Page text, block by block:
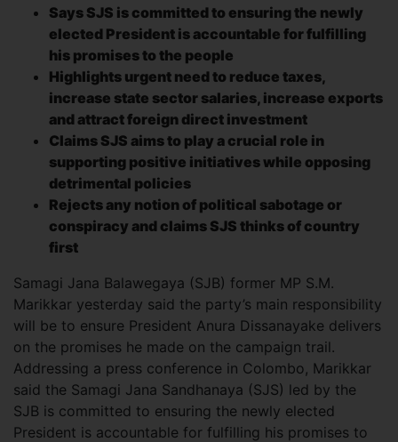
Says SJS is committed to ensuring the newly
elected President is accountable for fulfilling
his promises to the people
Highlights urgent need to reduce taxes,
increase state sector salaries, increase exports
and attract foreign direct investment
Claims SJS aims to play a crucial role in
supporting positive initiatives while opposing
detrimental policies
Rejects any notion of political sabotage or
conspiracy and claims SJS thinks of country
first
Samagi Jana Balawegaya (SJB) former MP S.M.
Marikkar yesterday said the party’s main responsibility
will be to ensure President Anura Dissanayake delivers
on the promises he made on the campaign trail.
Addressing a press conference in Colombo, Marikkar
said the Samagi Jana Sandhanaya (SJS) led by the
SJB is committed to ensuring the newly elected
President is accountable for fulfilling his promises to